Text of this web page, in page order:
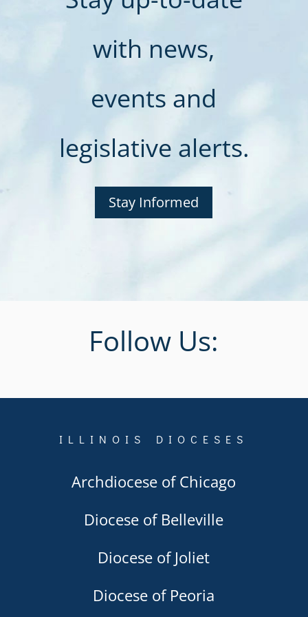
with news,
events and
legislative alerts.
Stay Informed
Follow Us:
ILLINOIS DIOCESES
Archdiocese of Chicago
Diocese of Belleville
Diocese of Joliet
Diocese of Peoria